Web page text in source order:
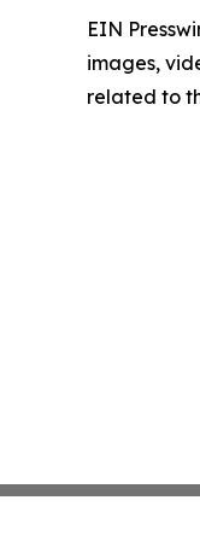
EIN
images,
related to